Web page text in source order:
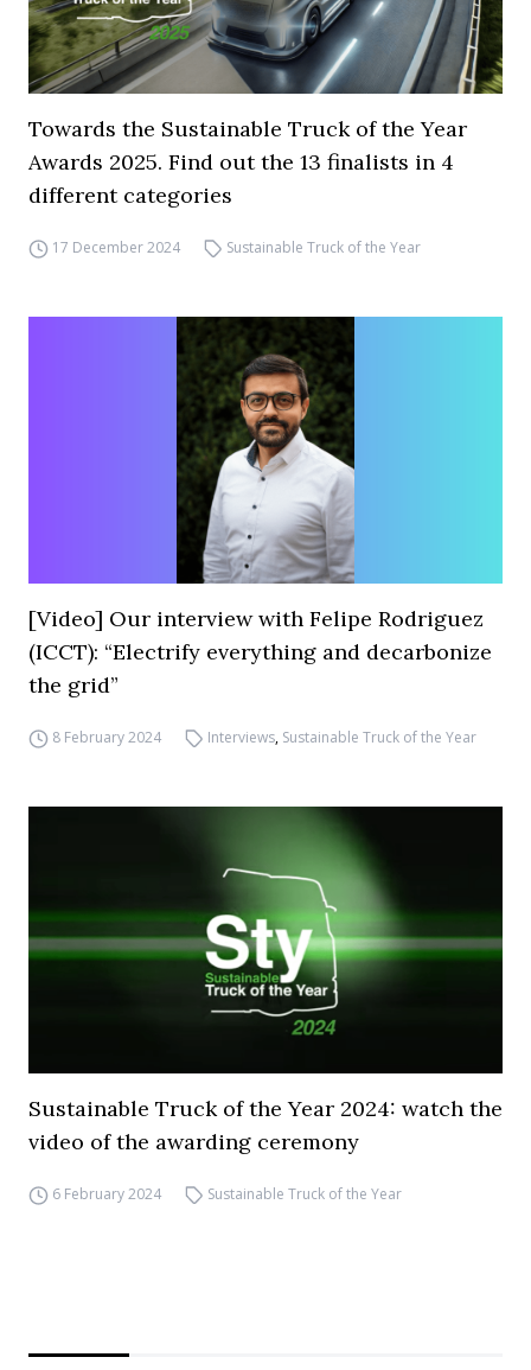
Towards the Sustainable Truck of the Year
Awards 2025. Find out the 13 finalists in 4
different categories
17 December 2024 Sustainable Truck of the Year
[Video] Our interview with Felipe Rodriguez
(ICCT): “Electrify everything and decarbonize
the grid”
8 February 2024 Interviews, Sustainable Truck of the Year
Sustainable Truck of the Year 2024: watch the
video of the awarding ceremony
6 February 2024 Sustainable Truck of the Year